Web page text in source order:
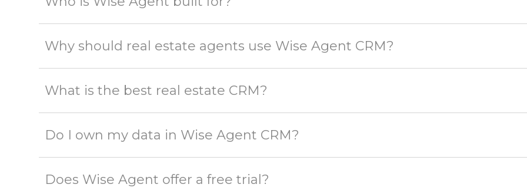
Why should real estate agents use Wise Agent CRM?
What is the best real estate CRM?
Do I own my data in Wise Agent CRM?
Does Wise Agent offer a free trial?